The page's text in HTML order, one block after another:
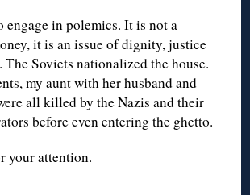
engage in polemics. It is not a
it is an issue of dignity, justice
The Soviets nationalized the house.
my aunt with her husband and
all killed by the Nazis and their
before even entering the ghetto.
your attention.